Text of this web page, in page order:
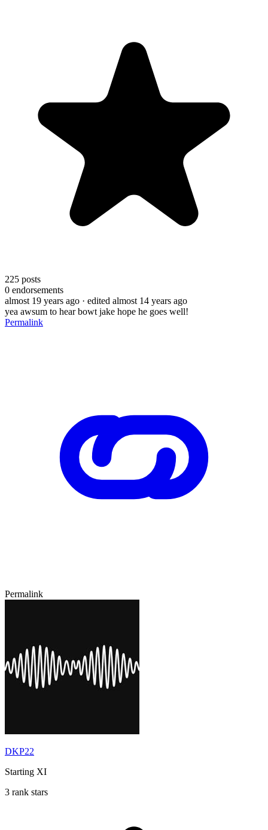
225 posts
0 endorsements
almost 19 years ago · edited almost 14 years ago
yea awsum to hear bowt jake hope he goes well!
Permalink
Permalink
DKP22
Starting XI
3 rank stars